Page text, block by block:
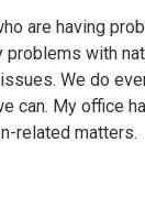
are having
with
We do
can. My office
related matters.